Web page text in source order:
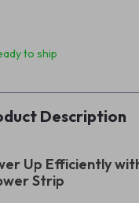
to ship
Description
Up Efficiently
Strip